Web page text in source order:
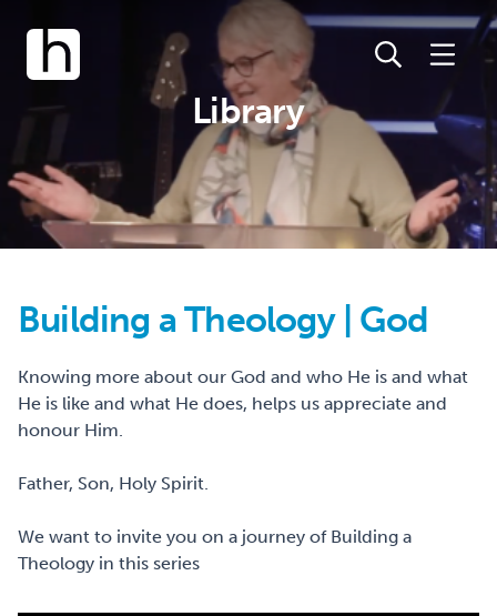
Library
Building a Theology | God
Knowing more about our God and who He is and what
He is like and what He does, helps us appreciate and
honour Him.
Father, Son, Holy Spirit.
We want to invite you on a journey of Building a
Theology in this series